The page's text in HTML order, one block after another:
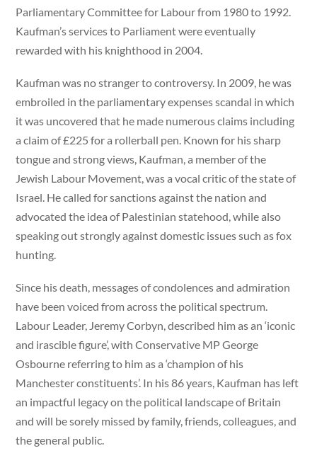
Parliamentary Committee for Labour from 1980 to 1992.
Kaufman’s services to Parliament were eventually
rewarded with his knighthood in 2004.
Kaufman was no stranger to controversy. In 2009, he was
embroiled in the parliamentary expenses scandal in which
it was uncovered that he made numerous claims including
a claim of £225 for a rollerball pen. Known for his sharp
tongue and strong views, Kaufman, a member of the
Jewish Labour Movement, was a vocal critic of the state of
Israel. He called for sanctions against the nation and
advocated the idea of Palestinian statehood, while also
speaking out strongly against domestic issues such as fox
hunting.
Since his death, messages of condolences and admiration
have been voiced from across the political spectrum.
Labour Leader, Jeremy Corbyn, described him as an ‘iconic
and irascible figure’, with Conservative MP George
Osbourne referring to him as a ‘champion of his
Manchester constituents’. In his 86 years, Kaufman has left
an impactful legacy on the political landscape of Britain
and will be sorely missed by family, friends, colleagues, and
the general public.